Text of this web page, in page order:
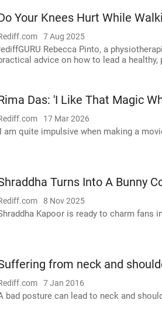
Your Knees Hurt While
7 Aug 2025
Rebecca Pinto, a
advice on how to lead a healthy,
Das: 'I Like That Magic
17 Mar 2026
am quite impulsive when making a
Turns Into A Bunny
8 Nov 2025
Kapoor is ready to charm fans
from neck and
7 Jan 2016
bad posture can lead to neck and